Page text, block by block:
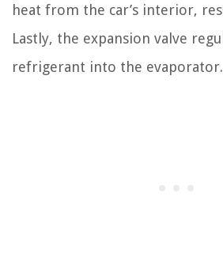
heat from the car’s interior,
Lastly, the expansion valve
refrigerant into the evaporator.